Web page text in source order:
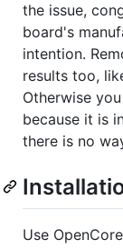
the issue,
board's
intention.
results too,
Otherwise
because it is
there is no
Use